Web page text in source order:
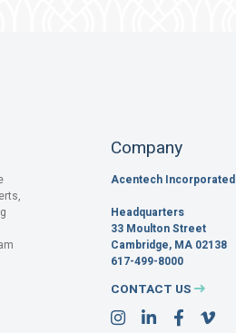
Company
Acentech Incorporated
Headquarters
33 Moulton Street
Cambridge, MA 02138
617-499-8000
CONTACT US